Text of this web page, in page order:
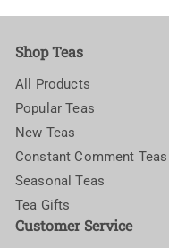
Shop Teas
All Products
Popular Teas
New Teas
Constant Comment Teas
Seasonal Teas
Tea Gifts
Customer Service